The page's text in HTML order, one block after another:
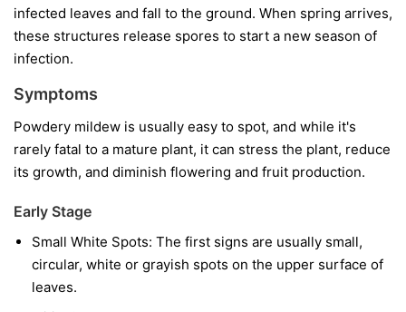
infected leaves and fall to the ground. When spring arrives,
these structures release spores to start a new season of
infection.
Symptoms
Powdery mildew is usually easy to spot, and while it's
rarely fatal to a mature plant, it can stress the plant, reduce
its growth, and diminish flowering and fruit production.
Early Stage
Small White Spots: The first signs are usually small,
circular, white or grayish spots on the upper surface of
leaves.